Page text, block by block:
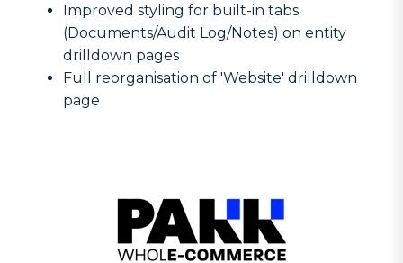
Improved styling for built-in tabs
(Documents/Audit Log/Notes) on entity
drilldown pages
Full reorganisation of 'Website' drilldown
page